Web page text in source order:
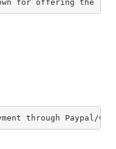
for offering
through